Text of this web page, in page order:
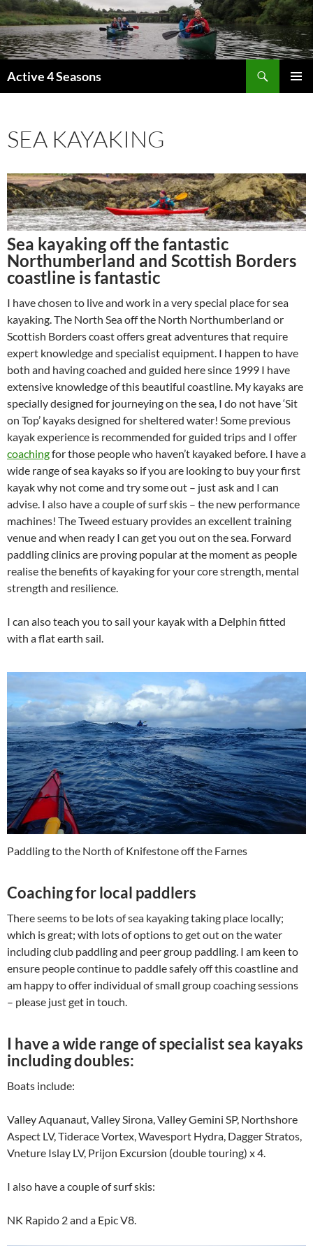
Skip
to
content
Active 4 Seasons
SEA KAYAKING
Sea kayaking off the fantastic
Northumberland and Scottish Borders
coastline is fantastic
I have chosen to live and work in a very special place for sea
kayaking. The North Sea off the North Northumberland or
Scottish Borders coast offers great adventures that require
expert knowledge and specialist equipment. I happen to have
both and having coached and guided here since 1999 I have
extensive knowledge of this beautiful coastline. My kayaks are
specially designed for journeying on the sea, I do not have ‘Sit
on Top’ kayaks designed for sheltered water! Some previous
kayak experience is recommended for guided trips and I offer
coachingfor those people who haven’t kayaked before. I have a
wide range of sea kayaks so if you are looking to buy your first
kayak why not come and try some out – just ask and I can
advise. I also have a couple of surf skis – the new performance
machines! The Tweed estuary provides an excellent training
venue and when ready I can get you out on the sea. Forward
paddling clinics are proving popular at the moment as people
realise the benefits of kayaking for your core strength, mental
strength and resilience.
I can also teach you to sail your kayak with a Delphin fitted
with a flat earth sail.
Paddling to the North of Knifestone off the Farnes
Coaching for local paddlers
There seems to be lots of sea kayaking taking place locally;
which is great; with lots of options to get out on the water
including club paddling and peer group paddling. I am keen to
ensure people continue to paddle safely off this coastline and
am happy to offer individual of small group coaching sessions
– please just get in touch.
I have a wide range of specialist sea kayaks
including doubles:
Boats include:
Valley Aquanaut, Valley Sirona, Valley Gemini SP, Northshore
Aspect LV, Tiderace Vortex, Wavesport Hydra, Dagger Stratos,
Vneture Islay LV, Prijon Excursion (double touring) x 4.
I also have a couple of surf skis:
NK Rapido 2 and a Epic V8.